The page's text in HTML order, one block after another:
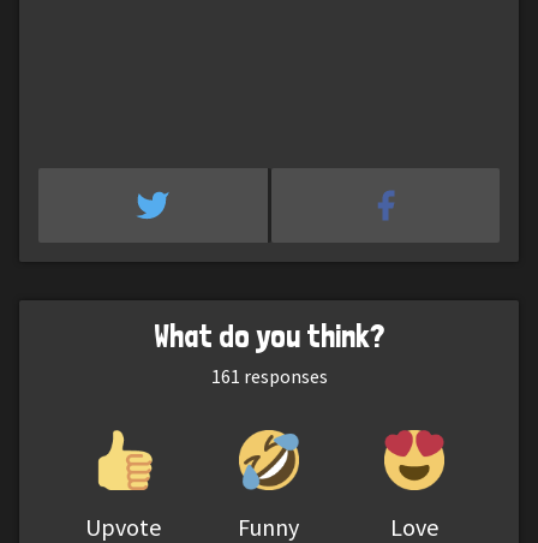
What do you think?
161 responses
Upvote Funny Love